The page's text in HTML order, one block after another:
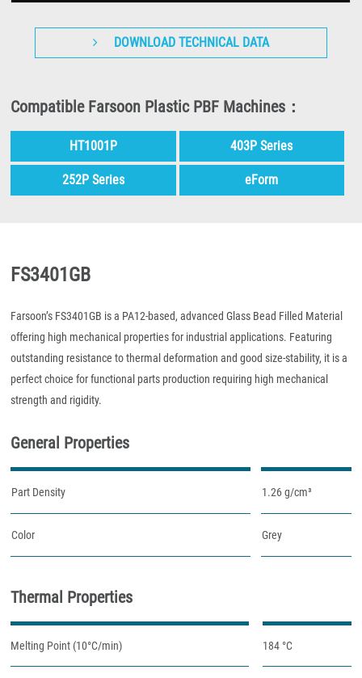
DOWNLOAD TECHNICAL DATA
Compatible Farsoon Plastic PBF Machines：
HT1001P 403P Series
252P Series eForm
FS3401GB
Farsoon’s FS3401GB is a PA12-based, advanced Glass Bead Filled Material
offering high mechanical properties for industrial applications. Featuring
outstanding resistance to thermal deformation and good size-stability, it is a
perfect choice for functional parts production requiring high mechanical
strength and rigidity.
General Properties
Part Density 1.26 g/cm³
Color Grey
Thermal Properties
Melting Point (10°C/min) 184 °C